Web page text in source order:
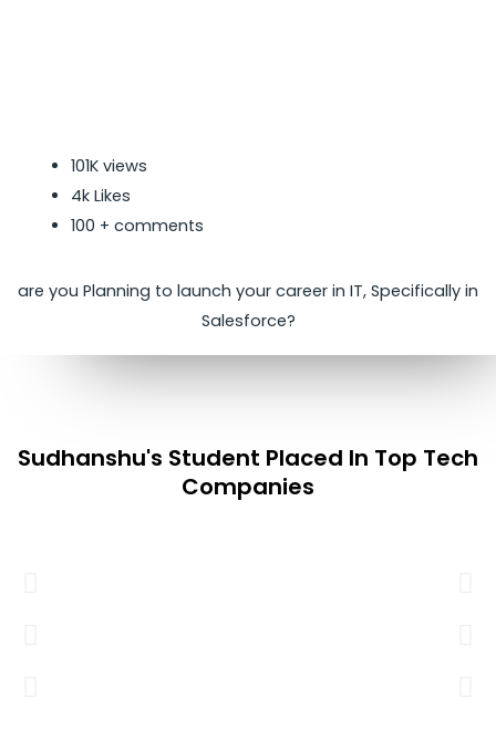
101K views
4k Likes
100 + comments
are you Planning to launch your career in IT, Specifically in
Salesforce?
Sudhanshu's Student Placed In Top Tech
Companies